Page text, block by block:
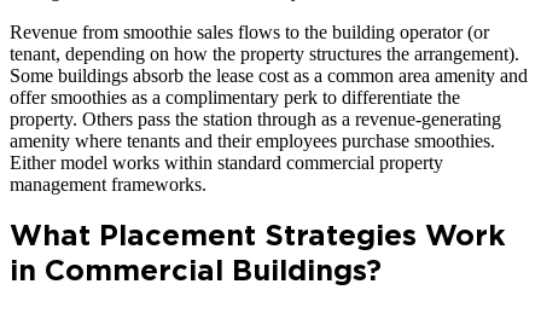
Revenue from smoothie sales flows to the building operator (or
tenant, depending on how the property structures the arrangement).
Some buildings absorb the lease cost as a common area amenity and
offer smoothies as a complimentary perk to differentiate the
property. Others pass the station through as a revenue-generating
amenity where tenants and their employees purchase smoothies.
Either model works within standard commercial property
management frameworks.
What Placement Strategies Work
in Commercial Buildings?